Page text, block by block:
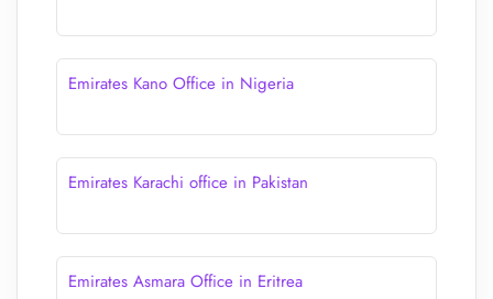
Emirates Kano Office in Nigeria
Emirates Karachi office in Pakistan
Emirates Asmara Office in Eritrea